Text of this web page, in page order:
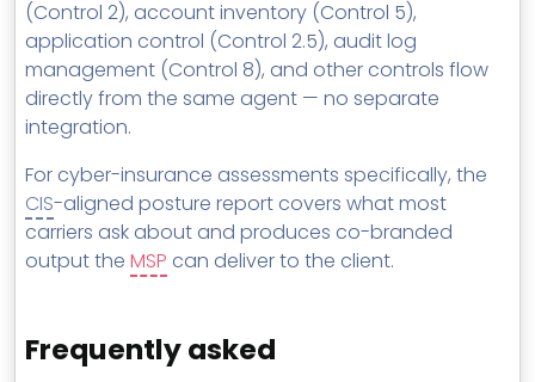
(Control 2), account inventory (Control 5),
application control (Control 2.5), audit log
management (Control 8), and other controls flow
directly from the same agent — no separate
integration.
For cyber-insurance assessments specifically, the
CIS-aligned posture report covers what most
carriers ask about and produces co-branded
output the MSP can deliver to the client.
Frequently asked